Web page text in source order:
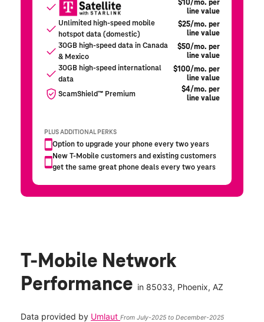
T-Mobile Network
Performance in 85033, Phoenix, AZ
Data provided by Umlaut From July-2025 to December-2025